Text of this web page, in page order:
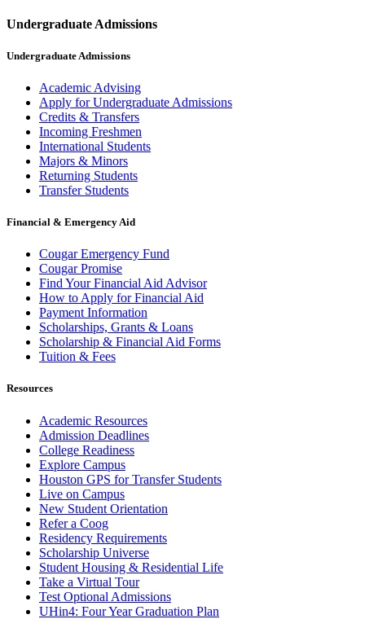
Undergraduate Admissions
Undergraduate Admissions
Academic Advising
Apply for Undergraduate Admissions
Credits & Transfers
Incoming Freshmen
International Students
Majors & Minors
Returning Students
Transfer Students
Financial & Emergency Aid
Cougar Emergency Fund
Cougar Promise
Find Your Financial Aid Advisor
How to Apply for Financial Aid
Payment Information
Scholarships, Grants & Loans
Scholarship & Financial Aid Forms
Tuition & Fees
Resources
Academic Resources
Admission Deadlines
College Readiness
Explore Campus
Houston GPS for Transfer Students
Live on Campus
New Student Orientation
Refer a Coog
Residency Requirements
Scholarship Universe
Student Housing & Residential Life
Take a Virtual Tour
Test Optional Admissions
UHin4: Four Year Graduation Plan